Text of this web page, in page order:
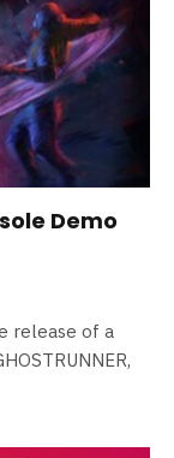
Demo
release of a